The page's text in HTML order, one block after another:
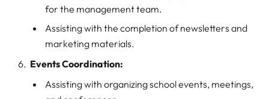
for the management team.
Assisting with the completion of newsletters and
marketing materials.
Events Coordination:
Assisting with organizing school events, meetings,